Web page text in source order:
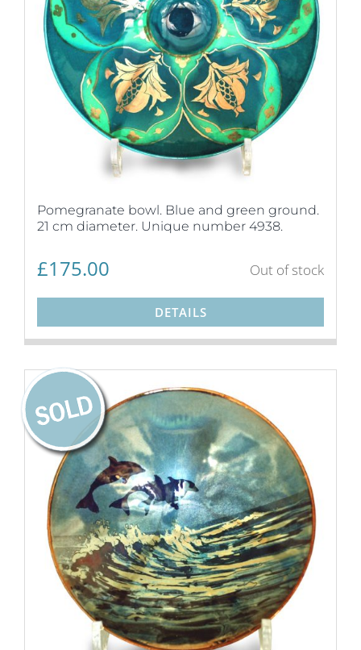
Pomegranate bowl. Blue and green ground.
21 cm diameter. Unique number 4938.
£175.00 Out of stock
DETAILS